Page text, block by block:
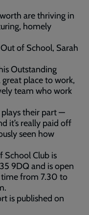
are thriving in
homely
of School, Sarah
Outstanding
place to work,
team who work
plays their part —
it’s really paid off
seen how
School Club is
9DQ and is open
time from 7.30 to
is published on